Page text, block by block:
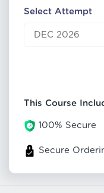
Select Attempt
This Course
100% Secure
Secure